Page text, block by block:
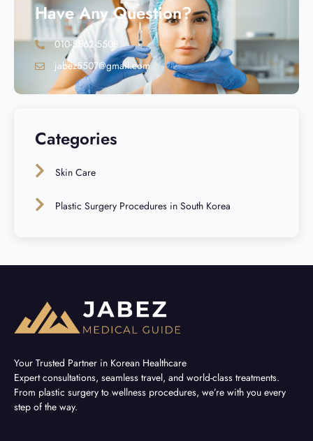
Have Any Question?
010-5562-5508
jabez5507@gmail.com
Categories
Skin Care
Plastic Surgery Procedures in South Korea
Your Trusted Partner in Korean Healthcare
Expert consultations, seamless travel, and world-class treatments.
From plastic surgery to wellness procedures, we’re with you every
step of the way.